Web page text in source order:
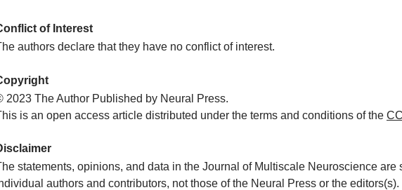
of Interest
authors declare that they have no conflict of interest.
2023 The Author Published by Neural Press.
is an open access article distributed under the terms and conditions of the
statements, opinions, and data in the Journal of Multiscale Neuroscience are
authors and contributors, not those of the Neural Press or the editors(s).